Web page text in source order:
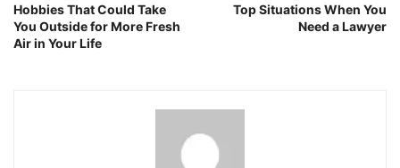
Hobbies That Could Take
You Outside for More Fresh
Air in Your Life
Top Situations When You
Need a Lawyer